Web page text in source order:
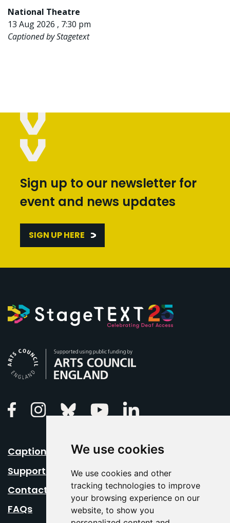
We use cookies
We use cookies and other
tracking technologies to improve
your browsing experience on our
website, to show you
National Theatre
13 Aug 2026 , 7:30 pm
Captioned by Stagetext
Sign up to our newsletter for
event and news updates
SIGN UP HERE
FacebookInstagramBluesky Youtube
Caption Your Event
Support Us
Contact Us
FAQs